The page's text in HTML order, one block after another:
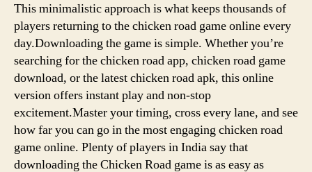
This minimalistic approach is what keeps thousands of
players returning to the chicken road game online every
day.Downloading the game is simple. Whether you’re
searching for the chicken road app, chicken road game
download, or the latest chicken road apk, this online
version offers instant play and non-stop
excitement.Master your timing, cross every lane, and see
how far you can go in the most engaging chicken road
game online. Plenty of players in India say that
downloading the Chicken Road game is as easy as